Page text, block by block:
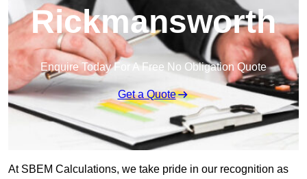
Rickmansworth
Enquire Today For A Free No Obligation Quote
Get a Quote
At SBEM Calculations, we take pride in our recognition as